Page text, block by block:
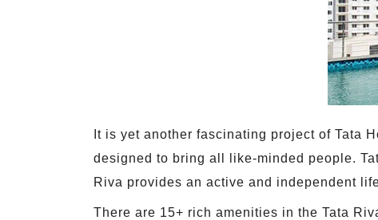
It is yet another fascinating project of Tata
designed to bring all like-minded people.
Riva provides an active and independent
There are 15+ rich amenities in the Tata